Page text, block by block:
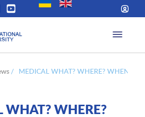
/ MEDICAL WHAT? WHERE? WHEN?
WHAT? WHERE?